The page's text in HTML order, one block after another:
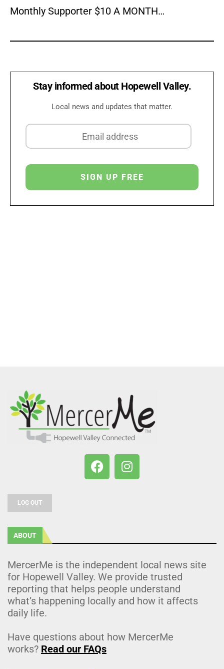
Monthly Supporter $10 A MONTH…
Stay informed about Hopewell Valley.
Local news and updates that matter.
LOG OUT
ABOUT
MercerMe is the independent local news site
for Hopewell Valley. We provide trusted
reporting that helps people understand
what’s happening locally and how it affects
daily life.
Have questions about how MercerMe
works? Read our FAQs